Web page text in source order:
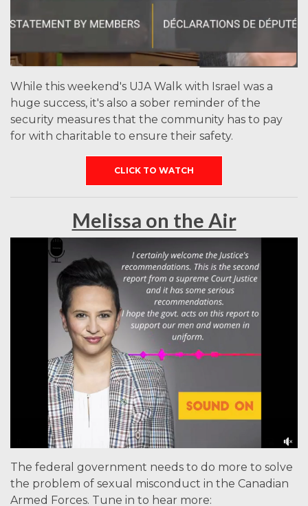
While this weekend's UJA Walk with Israel was a
huge success, it's also a sober reminder of the
security measures that the community has to pay
for with charitable to ensure their safety.
CLICK TO WATCH
Melissa on the Air
The federal government needs to do more to solve
the problem of sexual misconduct in the Canadian
Armed Forces. Tune in to hear more: